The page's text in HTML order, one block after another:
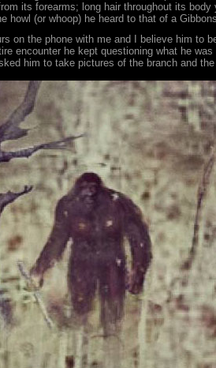
its forearms; long hair throughout its
howl (or whoop) he heard to that of a
on the phone with me and I believe him to
encounter he kept questioning what he
him to take pictures of the branch and the